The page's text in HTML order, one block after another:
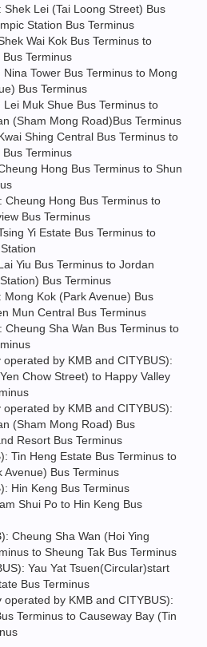
Shek Lei (Tai Loong Street) Bus
Station Bus Terminus
Wai Kok Bus Terminus to
Terminus
Nina Tower Bus Terminus to Mong
Bus Terminus
Lei Muk Shue Bus Terminus to
(Sham Mong Road)Bus Terminus
Shing Central Bus Terminus to
Terminus
Hong Bus Terminus to Shun
Cheung Hong Bus Terminus to
Bus Terminus
Yi Estate Bus Terminus to
Yiu Bus Terminus to Jordan
Bus Terminus
Mong Kok (Park Avenue) Bus
Mun Central Bus Terminus
Cheung Sha Wan Bus Terminus to
operated by KMB and CITYBUS):
Chow Street) to Happy Valley
operated by KMB and CITYBUS):
(Sham Mong Road) Bus
Resort Bus Terminus
Tin Heng Estate Bus Terminus to
Avenue) Bus Terminus
Hin Keng Bus Terminus
Shui Po to Hin Keng Bus
Cheung Sha Wan (Hoi Ying
to Sheung Tak Bus Terminus
Yau Yat Tsuen(Circular)start
Bus Terminus
operated by KMB and CITYBUS):
Terminus to Causeway Bay (Tin